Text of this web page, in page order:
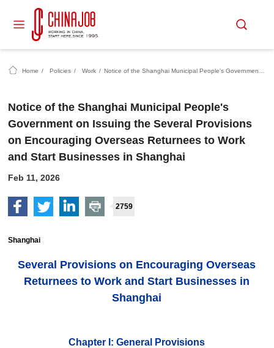
Home / Policies / Work /
Notice of the Shanghai Municipal People's
Government on Issuing the Several Provisions
on Encouraging Overseas Returnees to Work
and Start Businesses in Shanghai
Feb 11, 2026
2759
Shanghai
Several Provisions on Encouraging Overseas
Returnees to Work and Start Businesses in
Shanghai
Chapter I: General Provisions